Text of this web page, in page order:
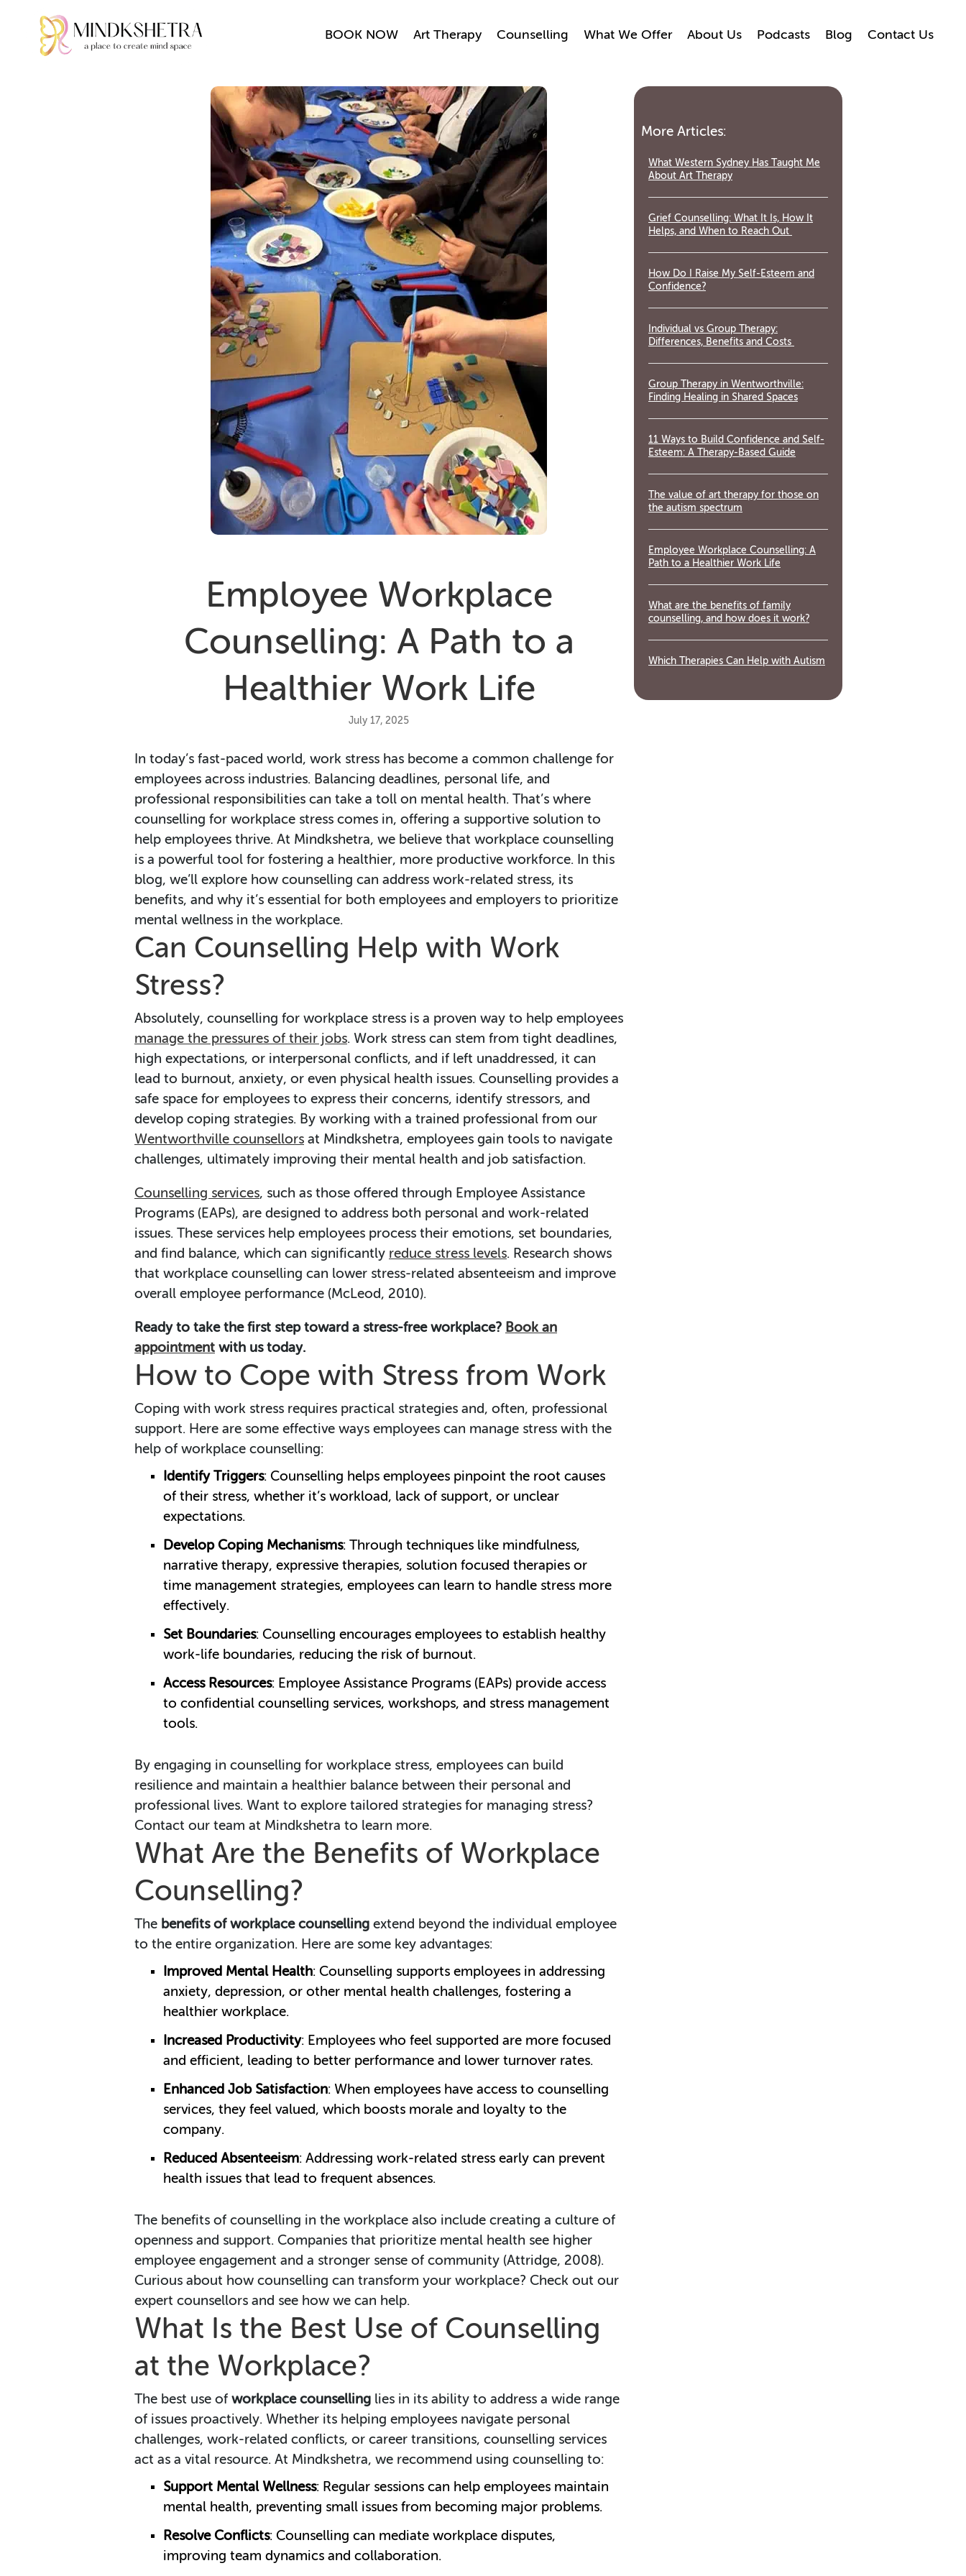
BOOK NOW Art Therapy Counselling What We Offer About Us Podcasts Blog Contact Us
Employee Workplace
Counselling: A Path to a
Healthier Work Life
July 17, 2025
In today’s fast-paced world, work stress has become a common challenge for
employees across industries. Balancing deadlines, personal life, and
professional responsibilities can take a toll on mental health. That’s where
counselling for workplace stress comes in, offering a supportive solution to
help employees thrive. At Mindkshetra, we believe that workplace counselling
is a powerful tool for fostering a healthier, more productive workforce. In this
blog, we’ll explore how counselling can address work-related stress, its
benefits, and why it’s essential for both employees and employers to prioritize
mental wellness in the workplace.
Can Counselling Help with Work
Stress?
Absolutely, counselling for workplace stress is a proven way to help employees
manage the pressures of their jobs. Work stress can stem from tight deadlines,
high expectations, or interpersonal conflicts, and if left unaddressed, it can
lead to burnout, anxiety, or even physical health issues. Counselling provides a
safe space for employees to express their concerns, identify stressors, and
develop coping strategies. By working with a trained professional from our
Wentworthville counsellors at Mindkshetra, employees gain tools to navigate
challenges, ultimately improving their mental health and job satisfaction.
Counselling services, such as those offered through Employee Assistance
Programs (EAPs), are designed to address both personal and work-related
issues. These services help employees process their emotions, set boundaries,
and find balance, which can significantly reduce stress levels. Research shows
that workplace counselling can lower stress-related absenteeism and improve
overall employee performance (McLeod, 2010).
Ready to take the first step toward a stress-free workplace? Book an
appointment with us today.
How to Cope with Stress from Work
Coping with work stress requires practical strategies and, often, professional
support. Here are some effective ways employees can manage stress with the
help of workplace counselling:
Identify Triggers: Counselling helps employees pinpoint the root causes
of their stress, whether it’s workload, lack of support, or unclear
expectations.
Develop Coping Mechanisms: Through techniques like mindfulness,
narrative therapy, expressive therapies, solution focused therapies or
time management strategies, employees can learn to handle stress more
effectively.
Set Boundaries: Counselling encourages employees to establish healthy
work-life boundaries, reducing the risk of burnout.
Access Resources: Employee Assistance Programs (EAPs) provide access
to confidential counselling services, workshops, and stress management
tools.
By engaging in counselling for workplace stress, employees can build
resilience and maintain a healthier balance between their personal and
professional lives. Want to explore tailored strategies for managing stress?
Contact our team at Mindkshetra to learn more.
What Are the Benefits of Workplace
Counselling?
The benefits of workplace counselling extend beyond the individual employee
to the entire organization. Here are some key advantages:
Improved Mental Health: Counselling supports employees in addressing
anxiety, depression, or other mental health challenges, fostering a
healthier workplace.
Increased Productivity: Employees who feel supported are more focused
and efficient, leading to better performance and lower turnover rates.
Enhanced Job Satisfaction: When employees have access to counselling
services, they feel valued, which boosts morale and loyalty to the
company.
Reduced Absenteeism: Addressing work-related stress early can prevent
health issues that lead to frequent absences.
The benefits of counselling in the workplace also include creating a culture of
openness and support. Companies that prioritize mental health see higher
employee engagement and a stronger sense of community (Attridge, 2008).
Curious about how counselling can transform your workplace? Check out our
expert counsellors and see how we can help.
What Is the Best Use of Counselling
at the Workplace?
The best use of workplace counselling lies in its ability to address a wide range
of issues proactively. Whether its helping employees navigate personal
challenges, work-related conflicts, or career transitions, counselling services
act as a vital resource. At Mindkshetra, we recommend using counselling to:
Support Mental Wellness: Regular sessions can help employees maintain
mental health, preventing small issues from becoming major problems.
Resolve Conflicts: Counselling can mediate workplace disputes,
improving team dynamics and collaboration.
More Articles:
What Western Sydney Has Taught Me
About Art Therapy
Grief Counselling: What It Is, How It
Helps, and When to Reach Out
How Do I Raise My Self-Esteem and
Confidence?
Individual vs Group Therapy:
Differences, Benefits and Costs
Group Therapy in Wentworthville:
Finding Healing in Shared Spaces
11 Ways to Build Confidence and Self-
Esteem: A Therapy-Based Guide
The value of art therapy for those on
the autism spectrum
Employee Workplace Counselling: A
Path to a Healthier Work Life
What are the benefits of family
counselling, and how does it work?
Which Therapies Can Help with Autism